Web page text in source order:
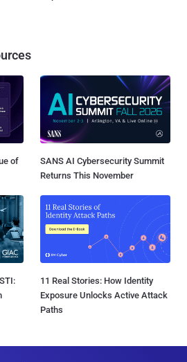
of
SANS AI Cybersecurity Summit
Returns This November
11 Real Stories: How Identity
Exposure Unlocks Active Attack
Paths